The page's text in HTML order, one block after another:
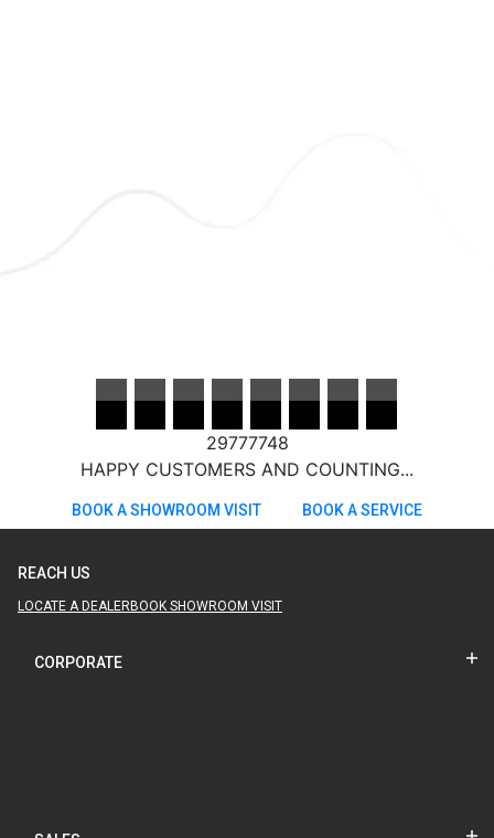
29777748
HAPPY CUSTOMERS AND COUNTING...
BOOK A SHOWROOM VISIT BOOK A SERVICE
REACH US
LOCATE A DEALER BOOK SHOWROOM VISIT
CORPORATE